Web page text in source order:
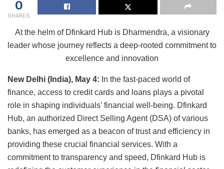
0
SHARES
At the helm of Dfinkard Hub is Dharmendra, a visionary
leader whose journey reflects a deep-rooted commitment to
excellence and innovation
New Delhi (India), May 4: In the fast-paced world of
finance, access to credit cards and loans plays a pivotal
role in shaping individuals’ financial well-being. Dfinkard
Hub, an authorized Direct Selling Agent (DSA) of various
banks, has emerged as a beacon of trust and efficiency in
providing these crucial financial services. With a
commitment to transparency and speed, Dfinkard Hub is